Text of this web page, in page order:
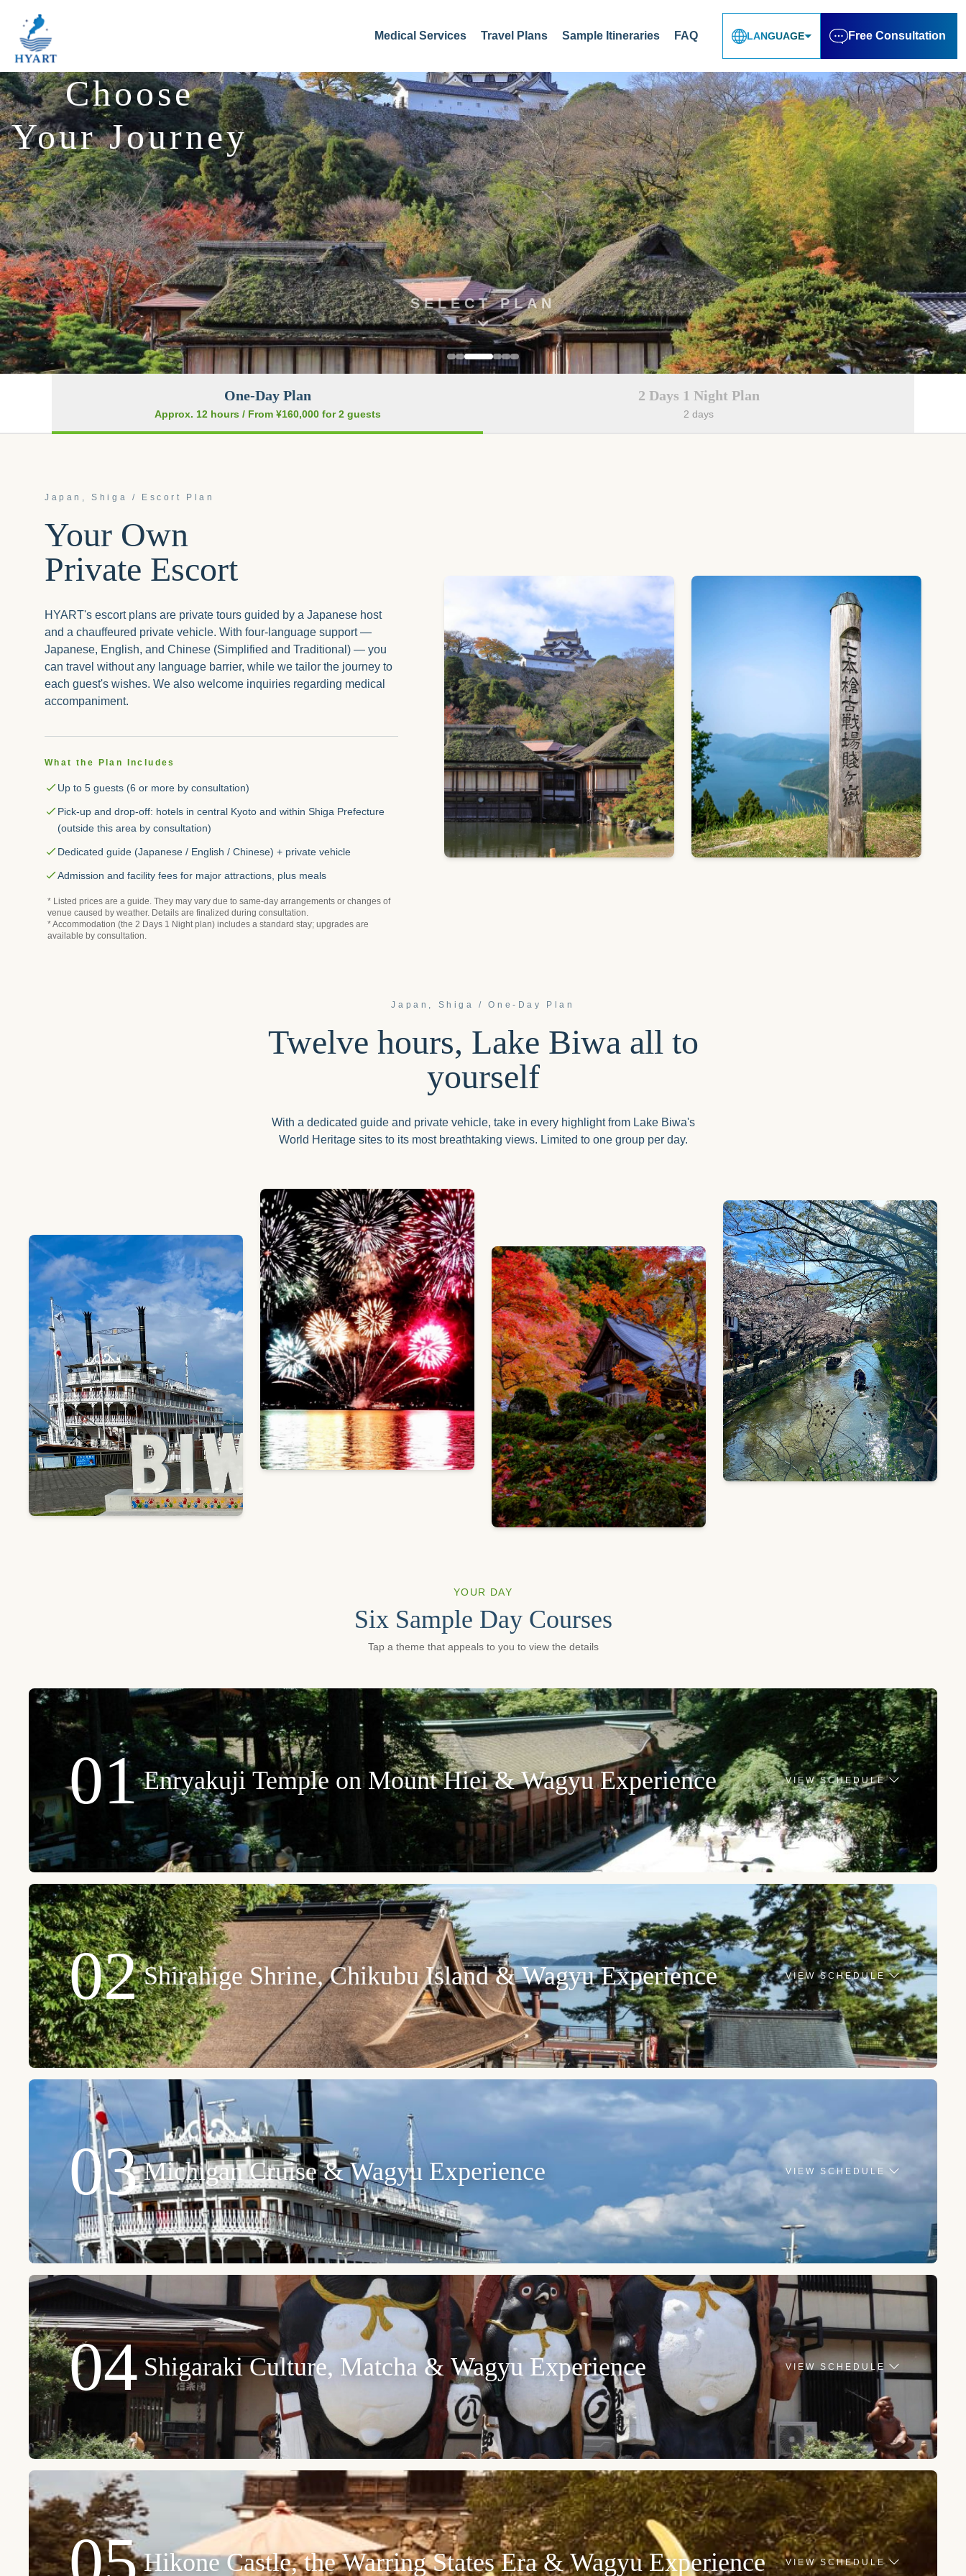
Medical Services Travel Plans Sample Itineraries FAQ LANGUAGE Free Consultation
Choose
Your Journey
SELECT PLAN
One-Day Plan
Approx. 12 hours/ From ¥160,000 for 2 guests
2 Days 1 Night Plan
2 days
Japan, Shiga / Escort Plan
Your Own
Private Escort
HYART's escort plans are private tours guided by a Japanese host
and a chauffeured private vehicle. With four-language support —
Japanese, English, and Chinese (Simplified and Traditional) — you
can travel without any language barrier, while we tailor the journey to
each guest's wishes. We also welcome inquiries regarding medical
accompaniment.
What the Plan Includes
Up to 5 guests (6 or more by consultation)
Pick-up and drop-off: hotels in central Kyoto and within Shiga Prefecture
(outside this area by consultation)
Dedicated guide (Japanese / English / Chinese) + private vehicle
Admission and facility fees for major attractions, plus meals
* Listed prices are a guide. They may vary due to same-day arrangements or changes of
venue caused by weather. Details are finalized during consultation.
* Accommodation (the 2 Days 1 Night plan) includes a standard stay; upgrades are
available by consultation.
Japan, Shiga /One-Day Plan
Twelve hours, Lake Biwa all to
yourself
With a dedicated guide and private vehicle, take in every highlight from Lake Biwa's
World Heritage sites to its most breathtaking views. Limited to one group per day.
YOUR DAY
Six Sample Day Courses
Tap a theme that appeals to you to view the details
01 Enryakuji Temple on Mount Hiei & Wagyu Experience VIEW SCHEDULE
02 Shirahige Shrine, Chikubu Island & Wagyu Experience VIEW SCHEDULE
03 Michigan Cruise & Wagyu Experience VIEW SCHEDULE
04 Shigaraki Culture, Matcha & Wagyu Experience VIEW SCHEDULE
Hikone Castle, the Warring States Era & Wagyu Experience VIEW SCHEDULE